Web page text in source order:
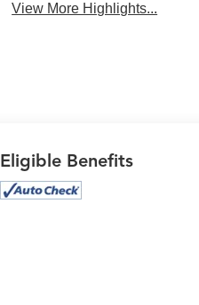
View More Highlights...
Eligible Benefits